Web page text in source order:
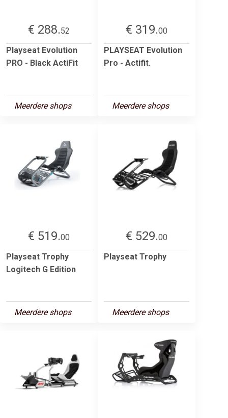
€ 288.52
Playseat Evolution
PRO - Black ActiFit
Meerdere shops
€ 319.00
PLAYSEAT Evolution
Pro - Actifit.
Meerdere shops
€ 519.00
Playseat Trophy
Logitech G Edition
Meerdere shops
€ 529.00
Playseat Trophy
Meerdere shops